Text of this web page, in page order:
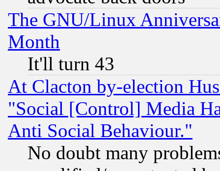
The GNU/Linux
Month
It'll turn 43
At Clacton by-election
"Social [Control] Media
Anti Social Behaviour."
No doubt many